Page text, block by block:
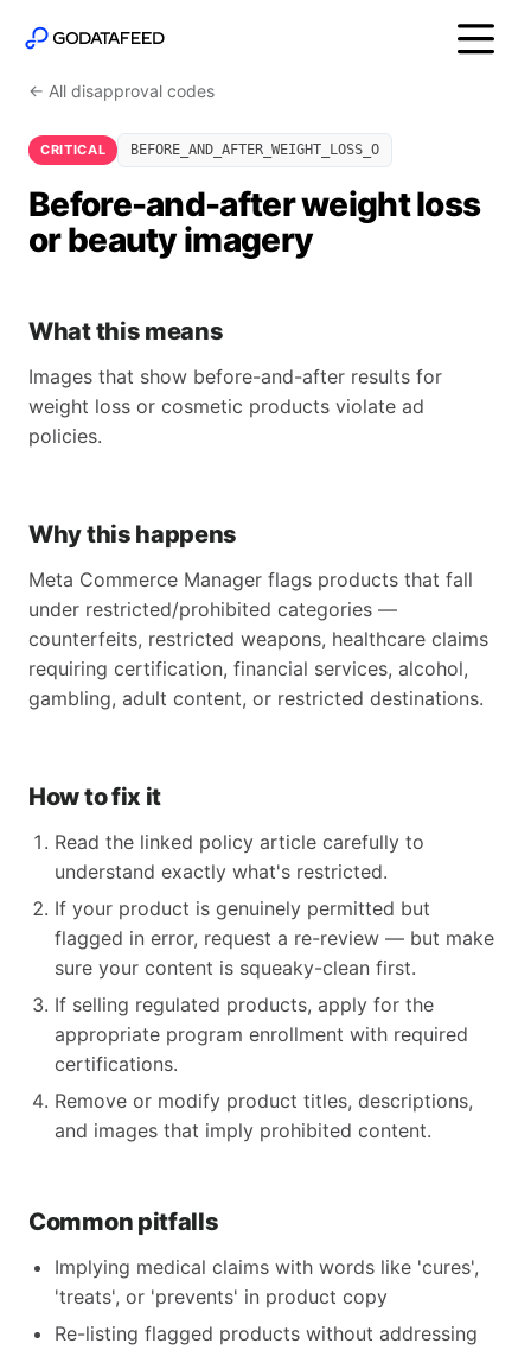
← All disapproval codes
CRITICAL BEFORE_AND_AFTER_WEIGHT_LOSS_O
Before-and-after weight loss
or beauty imagery
What this means
Images that show before-and-after results for
weight loss or cosmetic products violate ad
policies.
Why this happens
Meta Commerce Manager flags products that fall
under restricted/prohibited categories —
counterfeits, restricted weapons, healthcare claims
requiring certification, financial services, alcohol,
gambling, adult content, or restricted destinations.
How to fix it
Read the linked policy article carefully to
understand exactly what's restricted.
If your product is genuinely permitted but
flagged in error, request a re-review — but make
sure your content is squeaky-clean first.
If selling regulated products, apply for the
appropriate program enrollment with required
certifications.
Remove or modify product titles, descriptions,
and images that imply prohibited content.
Common pitfalls
Implying medical claims with words like 'cures',
'treats', or 'prevents' in product copy
Re-listing flagged products without addressing